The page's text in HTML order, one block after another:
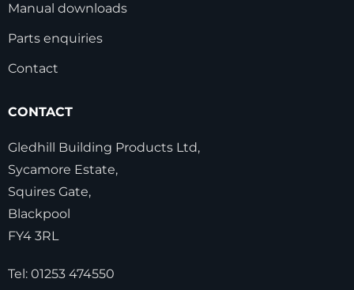
Manual downloads
Parts enquiries
Contact
CONTACT
Gledhill Building Products Ltd,
Sycamore Estate,
Squires Gate,
Blackpool
FY4 3RL
Tel: 01253 474550